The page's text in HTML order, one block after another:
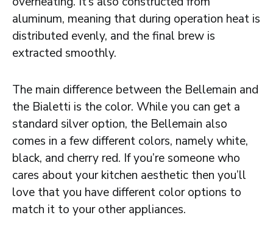
aluminum, meaning that during operation heat is
distributed evenly, and the final brew is
extracted smoothly.
The main difference between the Bellemain and
the Bialetti is the color. While you can get a
standard silver option, the Bellemain also
comes in a few different colors, namely white,
black, and cherry red. If you’re someone who
cares about your kitchen aesthetic then you’ll
love that you have different color options to
match it to your other appliances.